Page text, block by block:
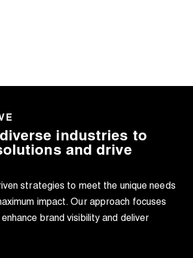
industries to
and drive
strategies to meet the unique needs
impact. Our approach focuses
brand visibility and deliver